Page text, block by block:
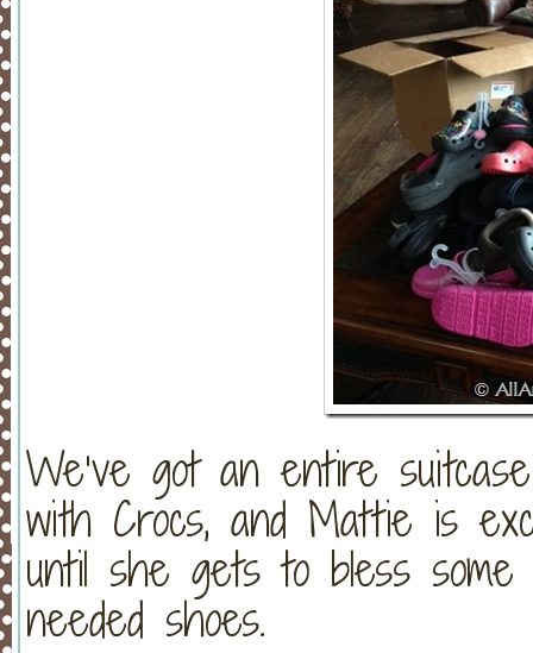
We’ve got an entire
with Crocs, and Mattie is
until she gets to bless some
needed shoes.